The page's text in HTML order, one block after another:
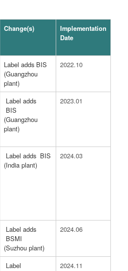
Change(s)
Implementation
Date
Label adds BIS
(Guangzhou
plant)
2022.10
Label adds
BIS
(Guangzhou
plant)
2023.01
Label adds BIS
(India plant)
2024.03
Label adds
BSMI
(Suzhou plant)
2024.06
Label
2024.11